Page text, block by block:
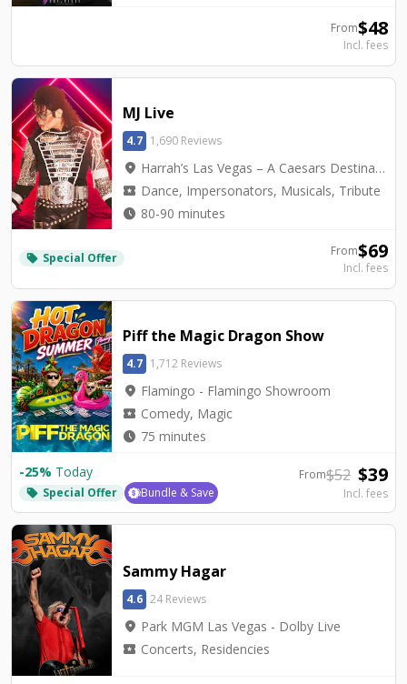
From$48
Incl. fees
MJ Live
4.7 1,690 Reviews
location_on Harrah’s Las Vegas – A Caesars Destination - Harrah's Showroom
local_activity Dance, Impersonators, Musicals, Tribute
watch_later 80-90 minutes
local_offer Special Offer From$69
Incl. fees
Piff the Magic Dragon Show
4.7 1,712 Reviews
location_on Flamingo - Flamingo Showroom
local_activity Comedy, Magic
watch_later 75 minutes
-25% Today
local_offer Special Offer Bundle & Save
From$52 $39
Incl. fees
Sammy Hagar
4.6 24 Reviews
location_on Park MGM Las Vegas - Dolby Live
local_activity Concerts, Residencies